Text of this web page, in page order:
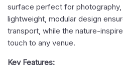
surface perfect for photography,
lightweight, modular design
transport, while the nature-
touch to any venue.
Key Features: